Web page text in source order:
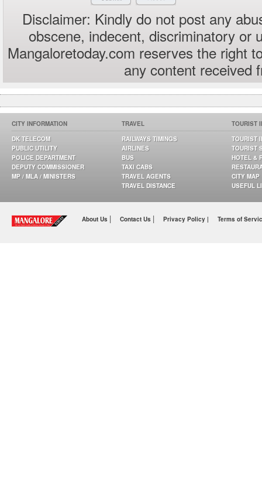
Disclaimer: Kindly do not post any
obscene, indecent, discriminatory or
Mangaloretoday.com reserves the right
any content received
CITY INFORMATION
DK TELECOM
PUBLIC UTILITY
POLICE DEPARTMENT
DEPUTY COMMISSIONER
MP / MLA / MINISTERS
TRAVEL
RAILWAYS TIMINGS
AIRLINES
BUS
TAXI CABS
TRAVEL AGENTS
TRAVEL DISTANCE
TOURIST
TOURIST
TOURIST
HOTEL &
CITY MAP
USEFUL
About Us | Contact Us | Privacy Policy | Terms of